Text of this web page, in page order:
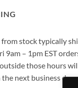
stock typically
9am – 1pm EST
those hours
next business day.